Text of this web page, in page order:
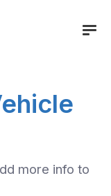
more info to